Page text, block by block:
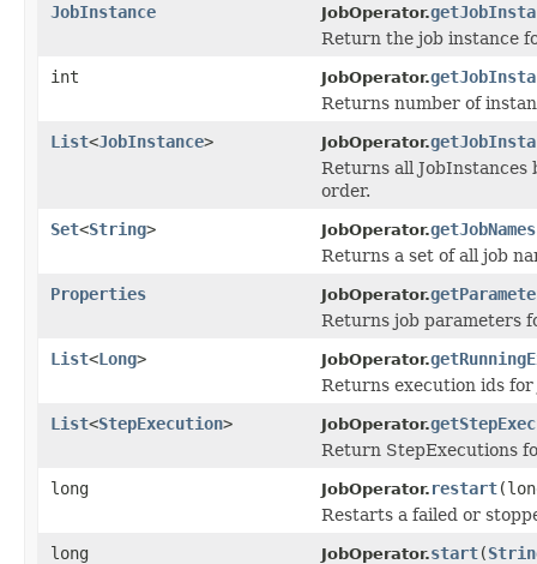
JobInstance
JobOperator.
Return the job instance
int
JobOperator.
Returns number of
List<JobInstance> JobOperator.
Returns all
order.
Set<String> JobOperator.getJobNames
Returns a set of all job
Properties
JobOperator.
Returns job parameters
List<Long> JobOperator.
Returns execution ids
List<StepExecution> JobOperator.
Return StepExecutions
long
JobOperator. restart
Restarts a failed or
long
JobOperator.start(